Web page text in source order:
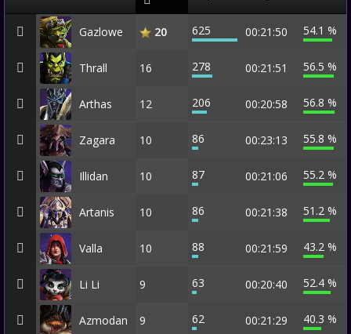
Gazlowe 20 625 00:21:50 54.1 %
Thrall 16 278 00:21:51 56.5 %
Arthas 12 206 00:20:58 56.8 %
Zagara 10 86 00:23:13 55.8 %
Illidan 10 87 00:21:06 55.2 %
Artanis 10 86 00:21:38 51.2 %
Valla 10 88 00:21:59 43.2 %
Li Li 9 63 00:20:40 52.4 %
Azmodan 9 62 00:21:29 40.3 %